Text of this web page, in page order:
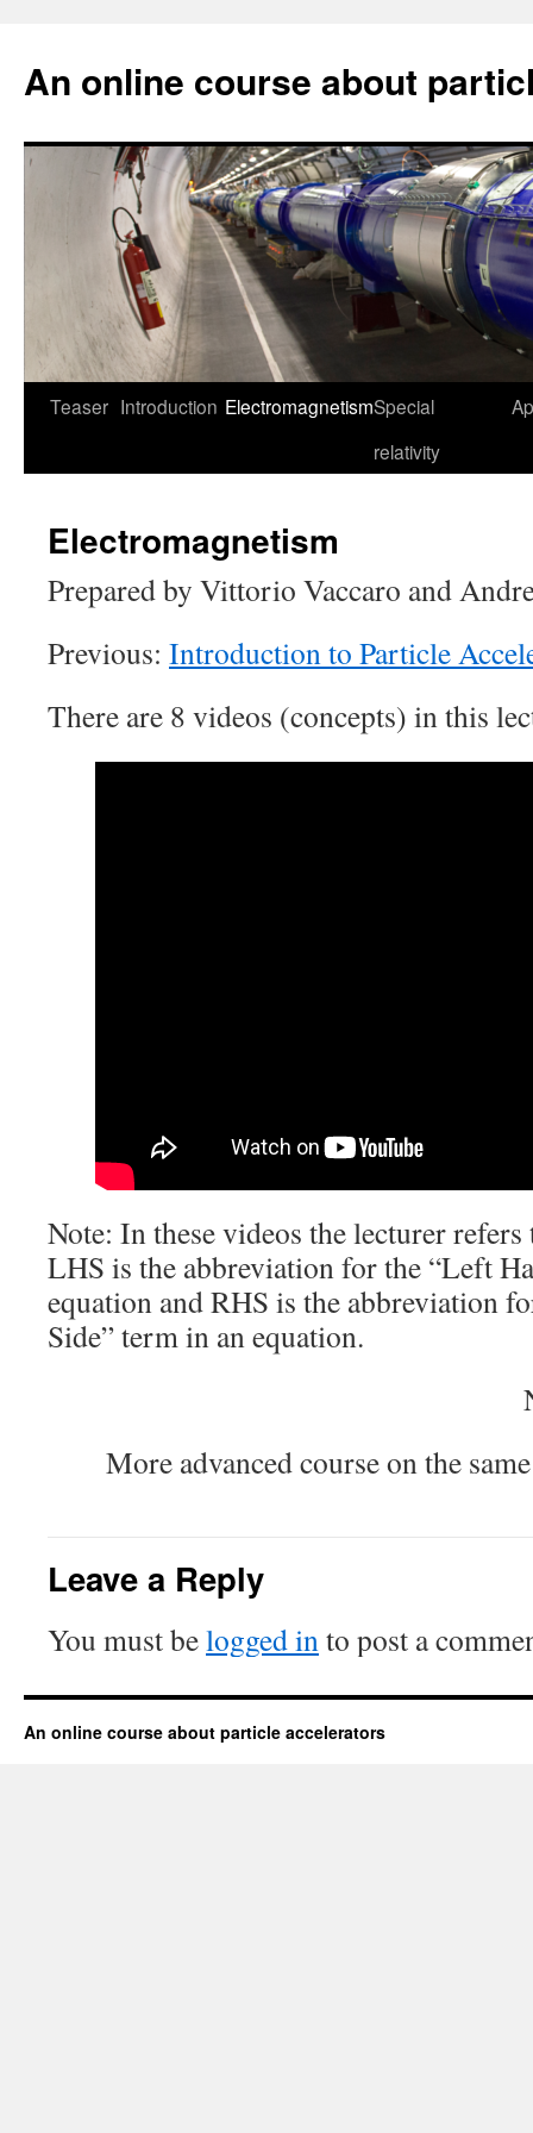
An online course about
Skip
Teaser Introduction ElectromagnetismSpecial
relativity
Electromagnetism
Prepared by Vittorio Vaccaro and
Previous: Introduction to Particle
There are 8 videos (concepts) in this
Note: In these videos the lecturer
LHS is the abbreviation for the “Left
equation and RHS is the abbreviation
Side” term in an equation.
More advanced course on the
Leave a Reply
You must belogged into post a
An online course about particle accelerators